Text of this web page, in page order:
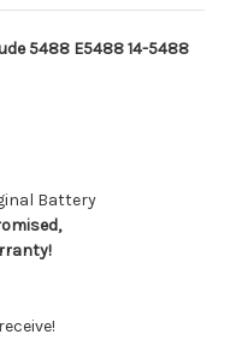
5488 E5488 14-5488
Battery